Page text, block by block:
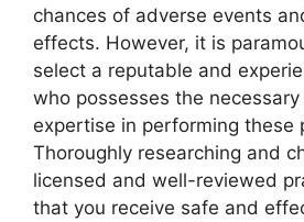
chances of adverse events
effects. However, it is
select a reputable and
who possesses the necessary
expertise in performing these
Thoroughly researching and
licensed and well-reviewed
that you receive safe and